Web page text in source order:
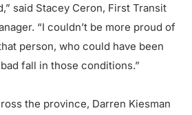
said Stacey Ceron, First Transit
“I couldn’t be more proud of
person, who could have been
fall in those conditions.”
the province, Darren Kiesman